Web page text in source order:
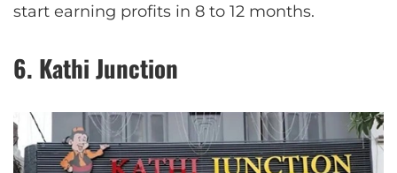
start earning profits in 8 to 12 months.
6. Kathi Junction